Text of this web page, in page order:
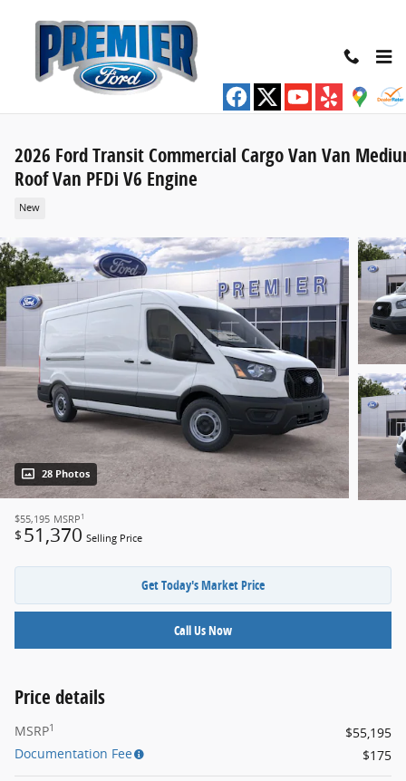
2026 Ford Transit Commercial Cargo Van Van
Roof Van PFDi V6 Engine
New
28 Photos
$55,195 MSRP 1
$ 51,370 Selling Price
Get Today's Market Price
Call Us Now
Price details
MSRP1
$55,195
Documentation Fee
$175